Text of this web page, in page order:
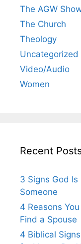
The AGW
The Church
Theology
Uncategorized
Video/Audio
Women
Recent
3 Signs God Is
Someone
4 Reasons
Find a Spouse
4 Biblical